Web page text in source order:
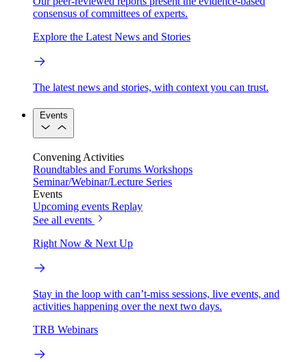
consensus of committees of experts.
Explore the Latest News and Stories
The latest news and stories, with context you can trust.
Events
Convening Activities
Roundtables and Forums Workshops
Seminar/Webinar/Lecture Series
Events
Upcoming events Replay
See all events
Right Now & Next Up
Stay in the loop with can’t-miss sessions, live events, and
activities happening over the next two days.
TRB Webinars